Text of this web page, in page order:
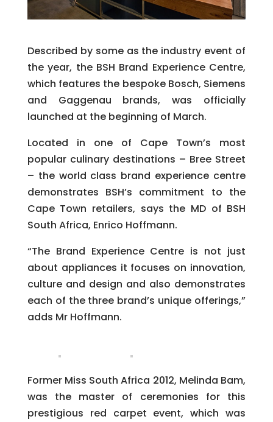
Described by some as the industry event of
the year, the BSH Brand Experience Centre,
which features the bespoke Bosch, Siemens
and Gaggenau brands, was officially
launched at the beginning of March.
Located in one of Cape Town’s most
popular culinary destinations – Bree Street
– the world class brand experience centre
demonstrates BSH’s commitment to the
Cape Town retailers, says the MD of BSH
South Africa, Enrico Hoffmann.
“The Brand Experience Centre is not just
about appliances it focuses on innovation,
culture and design and also demonstrates
each of the three brand’s unique offerings,”
adds Mr Hoffmann.
Former Miss South Africa 2012, Melinda Bam,
was the master of ceremonies for this
prestigious red carpet event, which was